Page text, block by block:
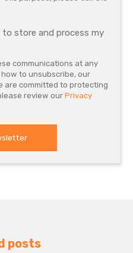
to store and process my
communications at any
to unsubscribe, our
are committed to protecting
review ourPrivacy
posts